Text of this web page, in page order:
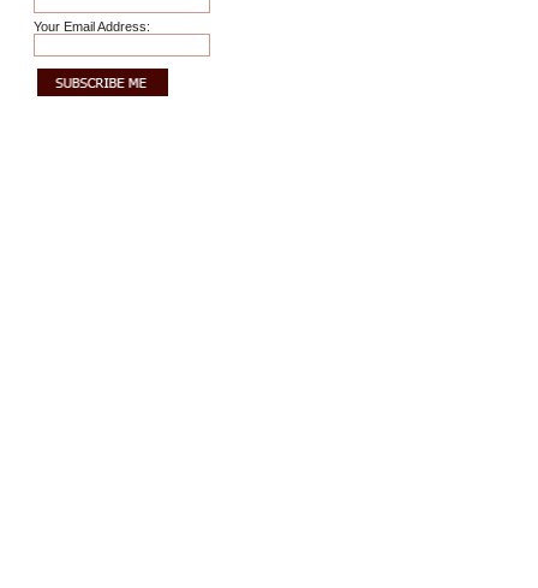
Your Email Address: